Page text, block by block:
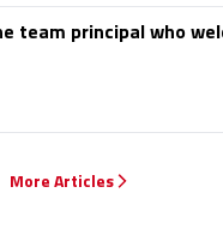
team principal who
More Articles